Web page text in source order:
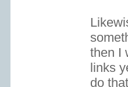
then I
links
do